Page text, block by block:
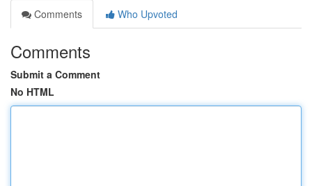
Comments
Who Upvoted
Comments
Submit a Comment
No HTML